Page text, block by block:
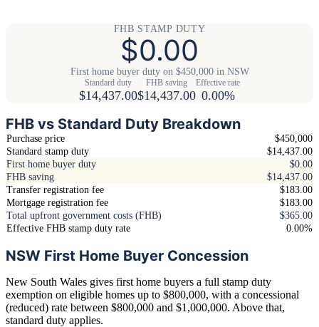
FHB STAMP DUTY
$0.00
First home buyer duty on $450,000 in NSW
Standard duty
$14,437.00
FHB saving
$14,437.00
Effective rate
0.00%
FHB vs Standard Duty Breakdown
Purchase price
$450,000
Standard stamp duty
$14,437.00
First home buyer duty
$0.00
FHB saving
$14,437.00
Transfer registration fee
$183.00
Mortgage registration fee
$183.00
Total upfront government costs (FHB)
$365.00
Effective FHB stamp duty rate
0.00%
NSW First Home Buyer Concession
New South Wales gives first home buyers a full stamp duty
exemption on eligible homes up to $800,000, with a concessional
(reduced) rate between $800,000 and $1,000,000. Above that,
standard duty applies.